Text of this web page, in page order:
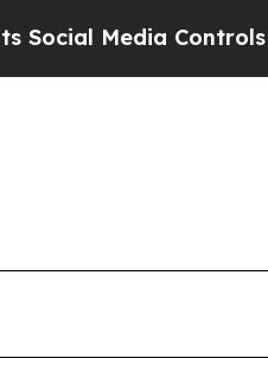
Media Controls for